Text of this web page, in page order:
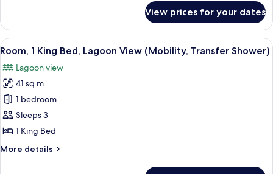
Roll-
In
Shower)
Bedroom
Suite
-
View
(Mobility,
Roll-
In
Shower)
View prices for your dates
View
all
photos
for
Room,
1
King
Lagoon
A hotel room with a large bed, a
7
Room, 1 King Bed, Lagoon View (Mobility, Transfer Shower)
Lagoon view
41 sq m
1 bedroom
Sleeps 3
1 King Bed
More details
More